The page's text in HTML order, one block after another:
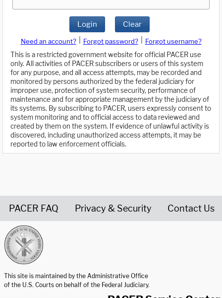
Login Clear
Need an account? Forgot password?
Forgot username?
This is a restricted government website for official PACER use
only. All activities of PACER subscribers or users of this system
for any purpose, and all access attempts, may be recorded and
monitored by persons authorized by the federal judiciary for
improper use, protection of system security, performance of
maintenance and for appropriate management by the judiciary of
its systems. By subscribing to PACER, users expressly consent to
system monitoring and to official access to data reviewed and
created by them on the system. If evidence of unlawful activity is
discovered, including unauthorized access attempts, it may be
reported to law enforcement officials.
PACER FAQ Privacy & Security Contact Us
This site is maintained by the Administrative Office
of the U.S. Courts on behalf of the Federal Judiciary.